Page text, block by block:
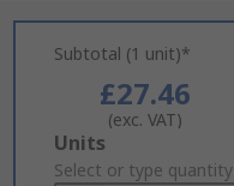
Subtotal (1 unit)*
£27.46
(exc. VAT)
Add
to
Units
Select or type quantity